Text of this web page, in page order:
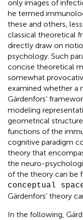
only images of
he termed
these and others,
classical theoretical
directly draw on
psychology. Such
concise theoretical
somewhat
examined whether a
Gärdenfors’
modeling
geometrical
functions of the
cognitive paradigm
theory that
the neuro-
of the theory can be
conceptual
Gärdenfors’ theory
In the following,